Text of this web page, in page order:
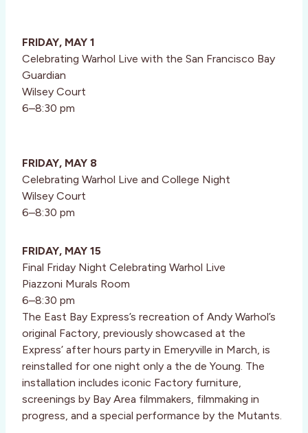
FRIDAY, MAY 1
Celebrating Warhol Live with the San Francisco Bay
Guardian
Wilsey Court
6–8:30 pm
FRIDAY, MAY 8
Celebrating Warhol Live and College Night
Wilsey Court
6–8:30 pm
FRIDAY, MAY 15
Final Friday Night Celebrating Warhol Live
Piazzoni Murals Room
6–8:30 pm
The East Bay Express’s recreation of Andy Warhol’s
original Factory, previously showcased at the
Express’ after hours party in Emeryville in March, is
reinstalled for one night only a the de Young. The
installation includes iconic Factory furniture,
screenings by Bay Area filmmakers, filmmaking in
progress, and a special performance by the Mutants.